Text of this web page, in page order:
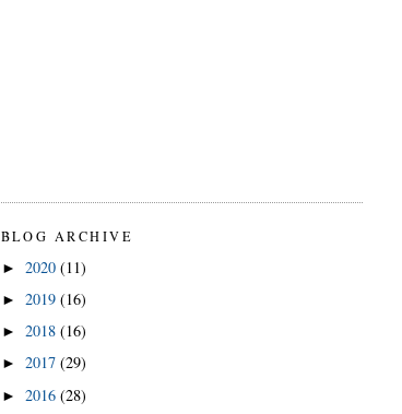
BLOG ARCHIVE
► 2020 (11)
► 2019 (16)
► 2018 (16)
► 2017 (29)
► 2016 (28)